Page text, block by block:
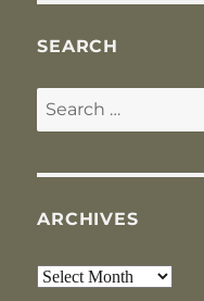
SEARCH
Search
for:
ARCHIVES
Archives